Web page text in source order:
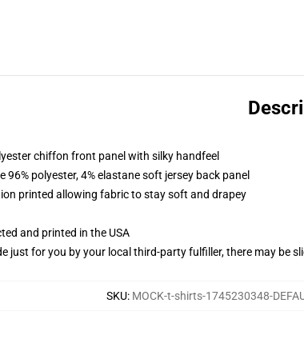
chiffon front panel with silky handfeel
polyester, 4% elastane soft jersey back panel
printed allowing fabric to stay soft and drapey
and printed in the USA
just for you by your local third-party fulfiller, there may be
SKU: MOCK-t-shirts-1745230348-